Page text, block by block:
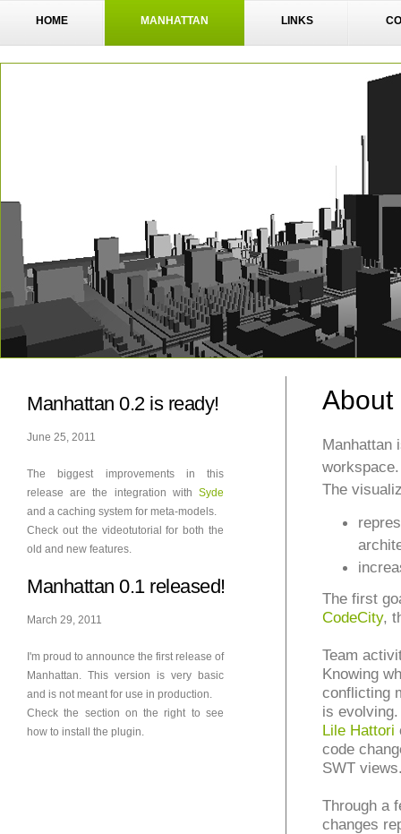
HOME MANHATTAN LINKS
About
Manhattan
workspace.
The
The first
CodeCity,
Team
Knowing
conflicting
is evolving.
Lile Hattori
code
SWT
Through a
changes
Manhattan 0.2 is ready!
June 25, 2011
The biggest improvements in this
release are the integration with Syde
and a caching system for meta-models.
Check out the videotutorial for both the
old and new features.
Manhattan 0.1 released!
March 29, 2011
I'm proud to announce the first release of
Manhattan. This version is very basic
and is not meant for use in production.
Check the section on the right to see
how to install the plugin.